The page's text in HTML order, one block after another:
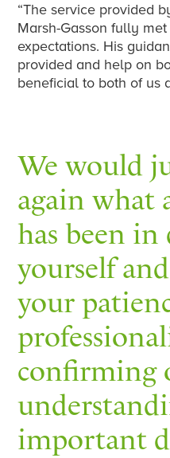
“The service provided
Marsh-Gasson fully
expectations. His
provided and help on
beneficial to both of us
We would
again what
has been
yourself
your
confirming
important